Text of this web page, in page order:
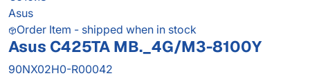
Asus
Order Item - shipped when in stock
Asus C425TA MB._4G/M3-8100Y
90NX02H0-R00042